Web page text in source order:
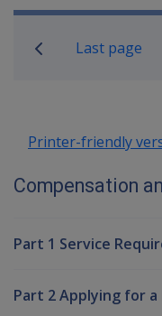
Book
Last page
Printer-friendly
Compensation
Part 1 Service
Part 2 Applying for a